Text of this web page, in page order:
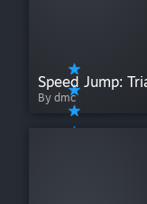
Speed Jump:
By dmc